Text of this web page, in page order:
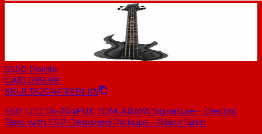
5500 Points
CA$1,099.99
SKULTA204FRXBLKS
ESP LTD TA-204FRX TOM ARAYA Signature - Electric
Bass with ESP Designed Pickups - Black Satin